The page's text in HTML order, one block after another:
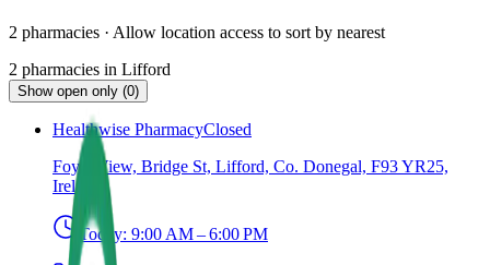
2 pharmacies · Allow location access to sort by nearest
2 pharmacies in Lifford
Show open only (0)
Healthwise PharmacyClosed
Foyle View, Bridge St, Lifford, Co. Donegal, F93 YR25,
Ireland
Today: 9:00 AM – 6:00 PM